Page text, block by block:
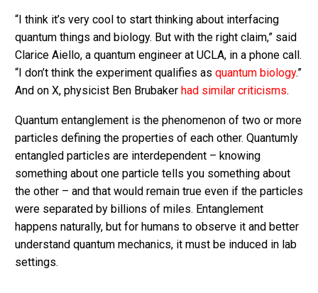
“I think it’s very cool to start thinking about interfacing
quantum things and biology. But with the right claim,” said
Clarice Aiello, a quantum engineer at UCLA, in a phone call.
“I don’t think the experiment qualifies as quantum biology.”
And on X, physicist Ben Brubaker had similar criticisms.
Quantum entanglement is the phenomenon of two or more
particles defining the properties of each other. Quantumly
entangled particles are interdependent – knowing
something about one particle tells you something about
the other – and that would remain true even if the particles
were separated by billions of miles. Entanglement
happens naturally, but for humans to observe it and better
understand quantum mechanics, it must be induced in lab
settings.